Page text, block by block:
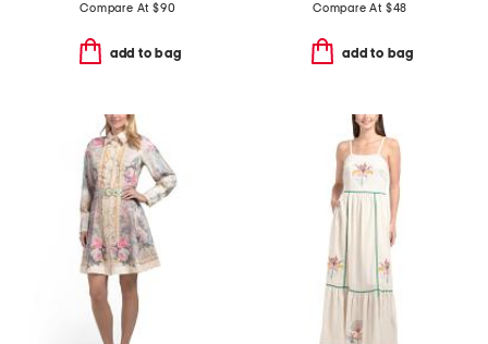
Compare At $90
add to bag
Compare At $48
add to bag